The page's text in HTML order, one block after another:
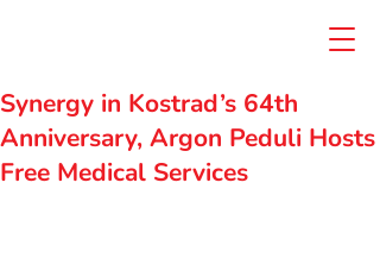
Synergy in Kostrad’s 64th
Anniversary, Argon Peduli Hosts
Free Medical Services